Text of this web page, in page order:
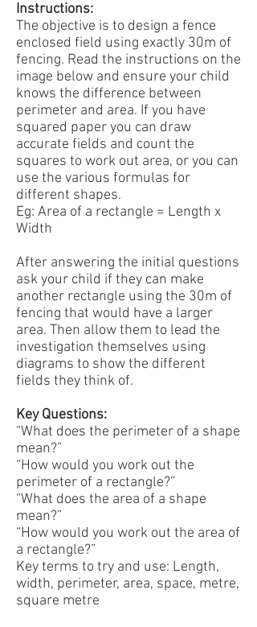
Instructions:
The objective is to design a fence
enclosed field using exactly 30m of
fencing. Read the instructions on the
image below and ensure your child
knows the difference between
perimeter and area. If you have
squared paper you can draw
accurate fields and count the
squares to work out area, or you can
use the various formulas for
different shapes.
Eg: Area of a rectangle = Length x
Width
After answering the initial questions
ask your child if they can make
another rectangle using the 30m of
fencing that would have a larger
area. Then allow them to lead the
investigation themselves using
diagrams to show the different
fields they think of.
Key Questions:
“What does the perimeter of a shape
mean?”
“How would you work out the
perimeter of a rectangle?”
“What does the area of a shape
mean?”
“How would you work out the area of
a rectangle?”
Key terms to try and use: Length,
width, perimeter, area, space, metre,
square metre